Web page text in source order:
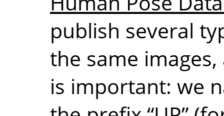
publish several
the same
is important: we